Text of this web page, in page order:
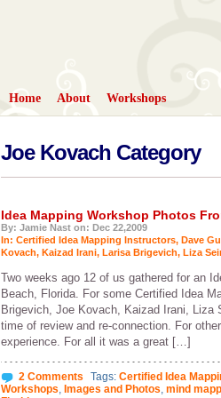
Home About Workshops
Joe Kovach Category
Idea Mapping Workshop Photos
By: Jamie Nast on: Dec 22,2009
In: Certified Idea Mapping Instructors, Dave
Kovach, Kaizad Irani, Larisa Brigevich, Liza
Two weeks ago 12 of us gathered for an
Beach, Florida. For some Certified Idea
Brigevich, Joe Kovach, Kaizad Irani, Liza
time of review and re-connection. For
experience. For all it was a great […]
2 Comments Tags: Certified Idea
Workshops, Images and Photos, mind